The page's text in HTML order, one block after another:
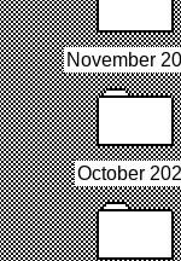
November
October